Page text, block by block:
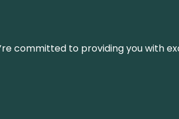
committed to providing you with